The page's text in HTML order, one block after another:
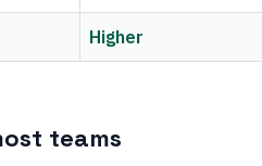
Higher
teams